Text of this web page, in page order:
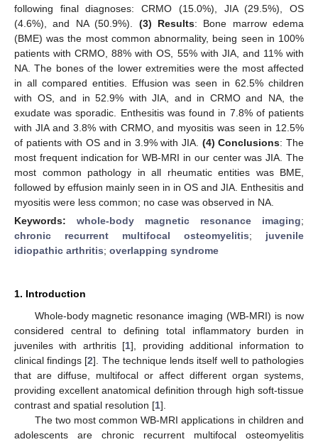
following final diagnoses: CRMO (15.0%), JIA (29.5%), OS
(4.6%), and NA (50.9%). (3) Results: Bone marrow edema
(BME) was the most common abnormality, being seen in 100%
patients with CRMO, 88% with OS, 55% with JIA, and 11% with
NA. The bones of the lower extremities were the most affected
in all compared entities. Effusion was seen in 62.5% children
with OS, and in 52.9% with JIA, and in CRMO and NA, the
exudate was sporadic. Enthesitis was found in 7.8% of patients
with JIA and 3.8% with CRMO, and myositis was seen in 12.5%
of patients with OS and in 3.9% with JIA. (4) Conclusions: The
most frequent indication for WB-MRI in our center was JIA. The
most common pathology in all rheumatic entities was BME,
followed by effusion mainly seen in in OS and JIA. Enthesitis and
myositis were less common; no case was observed in NA.
Keywords: whole-body magnetic resonance imaging;
chronic recurrent multifocal osteomyelitis; juvenile
idiopathic arthritis; overlapping syndrome
1. Introduction
Whole-body magnetic resonance imaging (WB-MRI) is now
considered central to defining total inflammatory burden in
juveniles with arthritis [1], providing additional information to
clinical findings [2]. The technique lends itself well to pathologies
that are diffuse, multifocal or affect different organ systems,
providing excellent anatomical definition through high soft-tissue
contrast and spatial resolution [1].
The two most common WB-MRI applications in children and
adolescents are chronic recurrent multifocal osteomyelitis